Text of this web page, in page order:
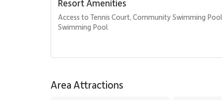
• BBQ facilities with Grill Master service
• Housekeeping services
• On-site check-in
Kaʻanapali Aliʻi is ideally located along one of Maui’s
Resort Amenities
Access to Tennis Court, Community Swimming
Swimming Pool
Area Attractions